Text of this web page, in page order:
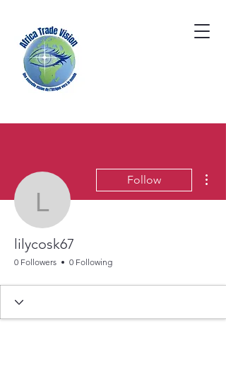
lilycosk67
Follow
lilycosk67
0 Followers 0 Following